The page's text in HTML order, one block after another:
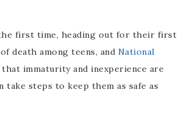
first time, heading out for their first
death among teens, and National
immaturity and inexperience are
steps to keep them as safe as